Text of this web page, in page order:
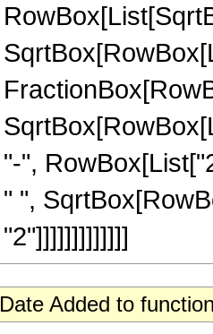
"-",
" ",
"2"]]]]]]]]]]]]]
Date Added to